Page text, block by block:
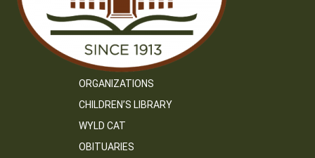
ORGANIZATIONS
CHILDREN’S LIBRARY
WYLD CAT
OBITUARIES